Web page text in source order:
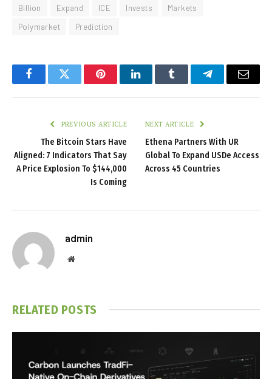
Billion Expand ICE Invests
Markets
Polymarket
Prediction
FacebookTwitter PinterestLinkedInTumblr TelegramEmail
PREVIOUS ARTICLE
The Bitcoin Stars Have
Aligned: 7 Indicators That Say
A Price Explosion To $144,000
Is Coming
NEXT ARTICLE
Ethena Partners With UR
Global To Expand USDe Access
Across 45 Countries
admin
Website
RELATED POSTS